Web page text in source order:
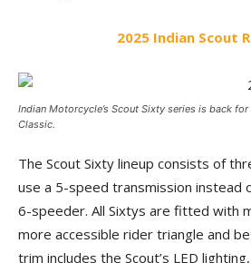
2025 Indian Scout
Indian Motorcycle’s Scout Sixty series is back
Classic.
The Scout Sixty lineup consists of
use a 5-speed transmission instead
6-speeder. All Sixtys are fitted with
more accessible rider triangle and
trim includes the Scout’s LED